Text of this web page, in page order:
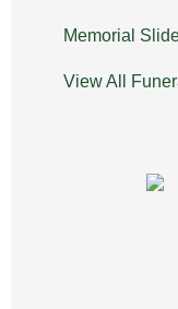
Memorial
View All